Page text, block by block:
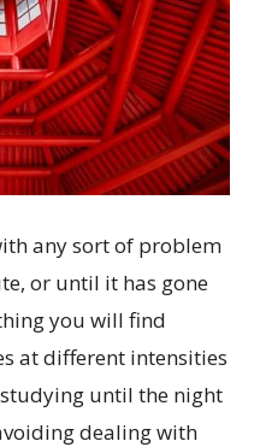
any sort of problem
or until it has gone
you will find
at different intensities
until the night
dealing with